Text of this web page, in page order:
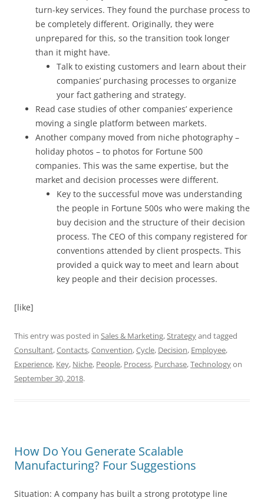
turn-key services. They found the purchase process to
be completely different. Originally, they were
unprepared for this, so the transition took longer
than it might have.
Talk to existing customers and learn about their
companies’ purchasing processes to organize
your fact gathering and strategy.
Read case studies of other companies’ experience
moving a single platform between markets.
Another company moved from niche photography –
holiday photos – to photos for Fortune 500
companies. This was the same expertise, but the
market and decision processes were different.
Key to the successful move was understanding
the people in Fortune 500s who were making the
buy decision and the structure of their decision
process. The CEO of this company registered for
conventions attended by client prospects. This
provided a quick way to meet and learn about
key people and their decision processes.
[like]
This entry was posted in Sales & Marketing,Strategyand tagged
Consultant,Contacts,Convention,Cycle, Decision, Employee,
Experience, Key, Niche, People, Process, Purchase,Technologyon
September 30, 2018.
How Do You Generate Scalable
Manufacturing? Four Suggestions
Situation: A company has built a strong prototype line